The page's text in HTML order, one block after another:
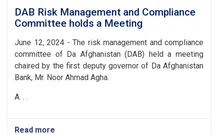
DAB Risk Management and Compliance
Committee holds a Meeting
June 12, 2024 - The risk management and compliance
committee of Da Afghanistan (DAB) held a meeting
chaired by the first deputy governor of Da Afghanistan
Bank, Mr. Noor Ahmad Agha.
A. . .
Read more